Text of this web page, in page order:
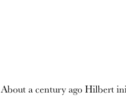
About a century ago Hilbert